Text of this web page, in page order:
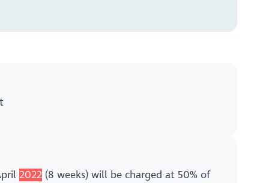
2022 (8 weeks) will be charged at 50% of